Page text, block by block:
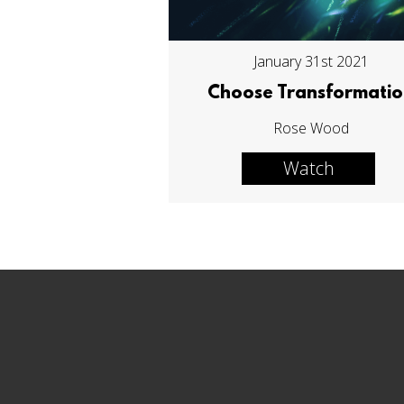
January 31st 2021
Choose
Rose Wood
Watch